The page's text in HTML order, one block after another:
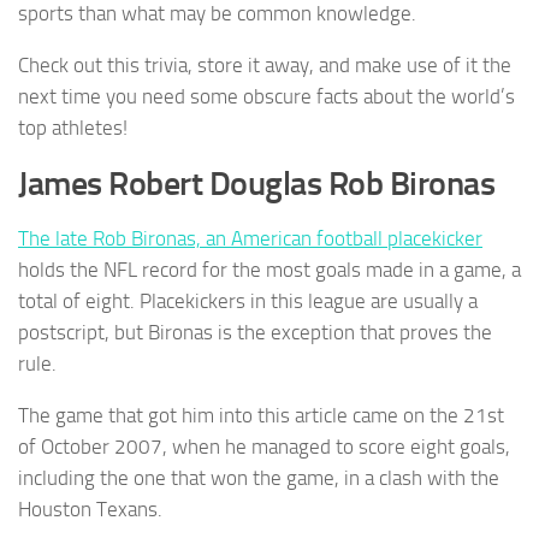
sports than what may be common knowledge.
Check out this trivia, store it away, and make use of it the
next time you need some obscure facts about the world’s
top athletes!
James Robert Douglas Rob Bironas
The late Rob Bironas, an American football placekicker
holds the NFL record for the most goals made in a game, a
total of eight. Placekickers in this league are usually a
postscript, but Bironas is the exception that proves the
rule.
The game that got him into this article came on the 21st
of October 2007, when he managed to score eight goals,
including the one that won the game, in a clash with the
Houston Texans.